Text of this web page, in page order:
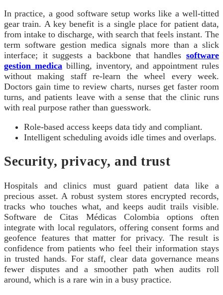
In practice, a good software setup works like a well-titted
gear train. A key benefit is a single place for patient data,
from intake to discharge, with search that feels instant. The
term software gestion medica signals more than a slick
interface; it suggests a backbone that handles software
gestion medica billing, inventory, and appointment rules
without making staff re-learn the wheel every week.
Doctors gain time to review charts, nurses get faster room
turns, and patients leave with a sense that the clinic runs
with real purpose rather than guesswork.
Role-based access keeps data tidy and compliant.
Intelligent scheduling avoids idle times and overlaps.
Security, privacy, and trust
Hospitals and clinics must guard patient data like a
precious asset. A robust system stores encrypted records,
tracks who touches what, and keeps audit trails visible.
Software de Citas Médicas Colombia options often
integrate with local regulators, offering consent forms and
geofence features that matter for privacy. The result is
confidence from patients who feel their information stays
in trusted hands. For staff, clear data governance means
fewer disputes and a smoother path when audits roll
around, which is a rare win in a busy practice.